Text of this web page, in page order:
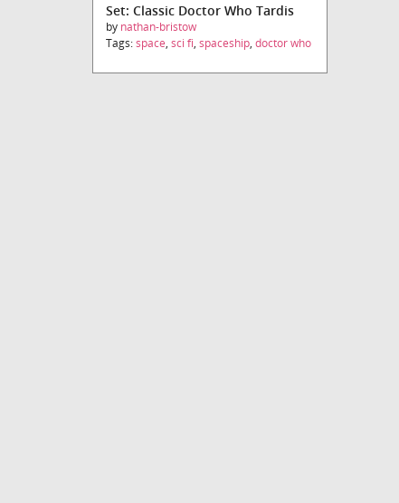
Set: Classic Doctor Who Tardis
by nathan-bristow
Tags:space, sci fi, spaceship, doctor who